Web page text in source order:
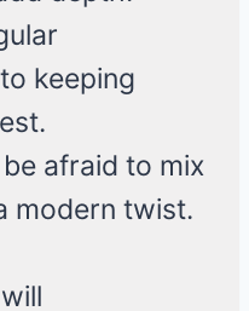
keeping
be afraid to mix
modern twist.